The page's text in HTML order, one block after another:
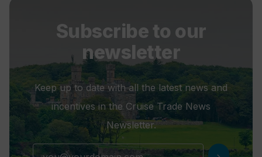
Subscribe to our
newsletter
Keep up to date with all the latest news and
incentives in the Cruise Trade News
Newsletter.